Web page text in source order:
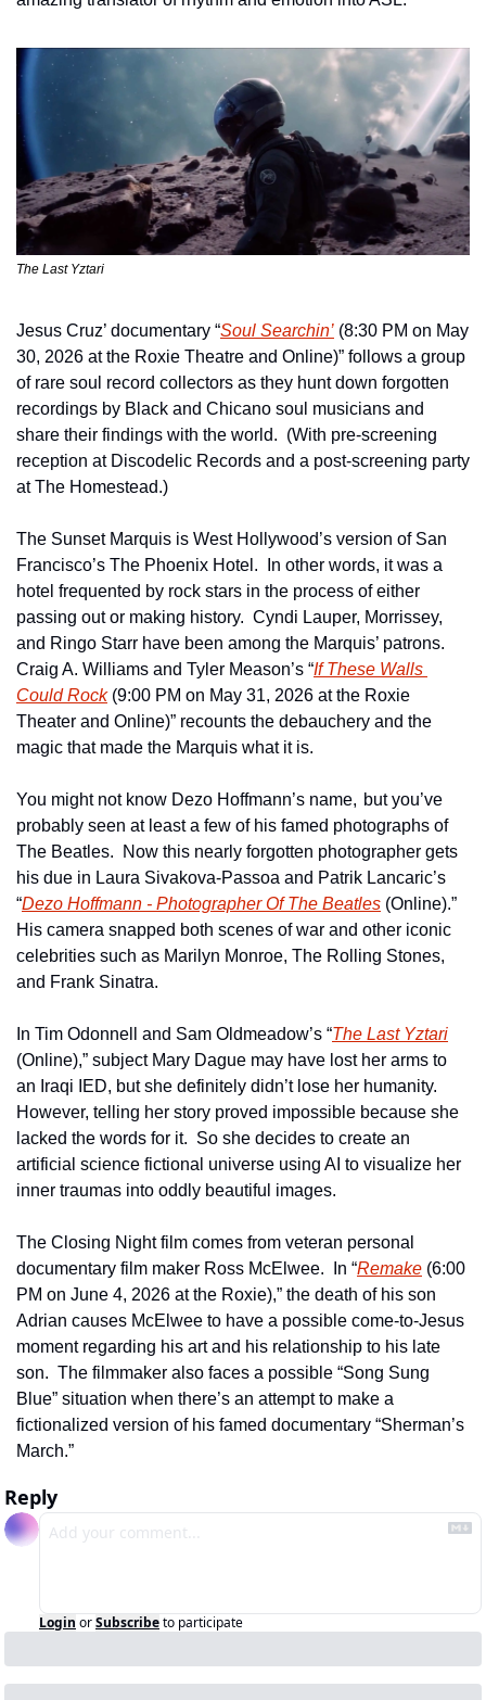
The Last Yztari
Jesus Cruz’ documentary “Soul Searchin’ (8:30 PM on May
30, 2026 at the Roxie Theatre and Online)” follows a group
of rare soul record collectors as they hunt down forgotten
recordings by Black and Chicano soul musicians and
share their findings with the world.  (With pre-screening
reception at Discodelic Records and a post-screening party
at The Homestead.)
The Sunset Marquis is West Hollywood’s version of San
Francisco’s The Phoenix Hotel.  In other words, it was a
hotel frequented by rock stars in the process of either
passing out or making history.  Cyndi Lauper, Morrissey,
and Ringo Starr have been among the Marquis’ patrons.
Craig A. Williams and Tyler Meason’s “If These Walls
Could Rock (9:00 PM on May 31, 2026 at the Roxie
Theater and Online)” recounts the debauchery and the
magic that made the Marquis what it is.
You might not know Dezo Hoffmann’s name, but you’ve
probably seen at least a few of his famed photographs of
The Beatles.  Now this nearly forgotten photographer gets
his due in Laura Sivakova-Passoa and Patrik Lancaric’s
“Dezo Hoffmann - Photographer Of The Beatles (Online).”
His camera snapped both scenes of war and other iconic
celebrities such as Marilyn Monroe, The Rolling Stones,
and Frank Sinatra.
In Tim Odonnell and Sam Oldmeadow’s “The Last Yztari
(Online),” subject Mary Dague may have lost her arms to
an Iraqi IED, but she definitely didn’t lose her humanity.
However, telling her story proved impossible because she
lacked the words for it.  So she decides to create an
artificial science fictional universe using AI to visualize her
inner traumas into oddly beautiful images.
The Closing Night film comes from veteran personal
documentary film maker Ross McElwee.  In “Remake (6:00
PM on June 4, 2026 at the Roxie),” the death of his son
Adrian causes McElwee to have a possible come-to-Jesus
moment regarding his art and his relationship to his late
son.  The filmmaker also faces a possible “Song Sung
Blue” situation when there’s an attempt to make a
fictionalized version of his famed documentary “Sherman’s
March.”
Reply
Login orSubscribeto participate